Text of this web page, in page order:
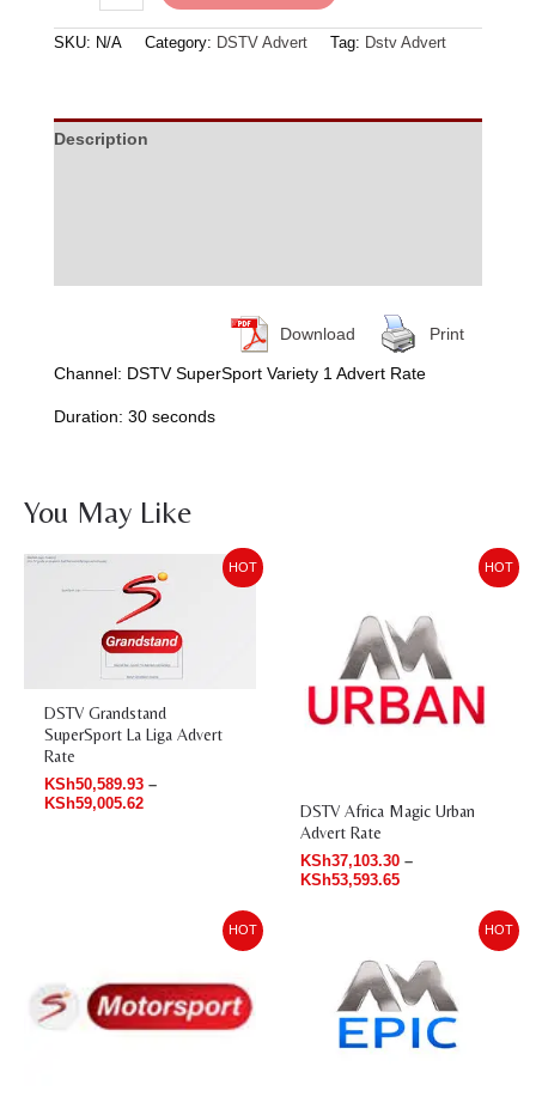
SKU: N/A Category: DSTV Advert Tag: Dstv Advert
Description
Download Print
Channel: DSTV SuperSport Variety 1 Advert Rate
Duration: 30 seconds
You May Like
HOT
DSTV Grandstand
SuperSport La Liga Advert
Rate
KSh50,589.93 –
KSh59,005.62
range:
KSh50,589.93
KSh59,005.62
HOT
DSTV Africa Magic Urban
Advert Rate
KSh37,103.30 –
KSh53,593.65
through
KSh53,593.65
HOT
through
KSh52,345.50
HOT
KSh37,103.30
through
KSh53,593.65